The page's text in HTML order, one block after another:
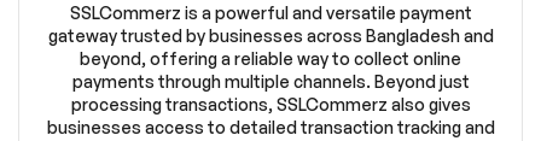
SSLCommerz is a powerful and versatile payment
gateway trusted by businesses across Bangladesh and
beyond, offering a reliable way to collect online
payments through multiple channels. Beyond just
processing transactions, SSLCommerz also gives
businesses access to detailed transaction tracking and